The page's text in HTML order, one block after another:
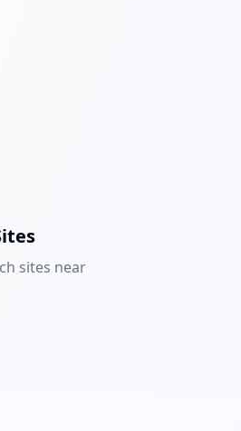
sites near